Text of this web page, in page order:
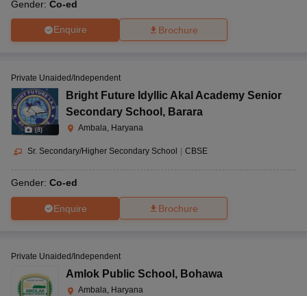
Gender: Co-ed
Enquire Brochure
(8)
Private Unaided/Independent
Bright Future Idyllic Akal Academy Senior
Secondary School , Barara
Ambala, Haryana
Sr. Secondary/Higher Secondary School | CBSE
Gender: Co-ed
Enquire Brochure
Private Unaided/Independent
Amlok Public School , Bohawa
Ambala, Haryana